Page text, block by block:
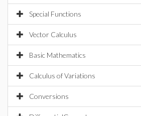
Special Functions
Vector Calculus
Basic Mathematics
Calculus of Variations
Conversions